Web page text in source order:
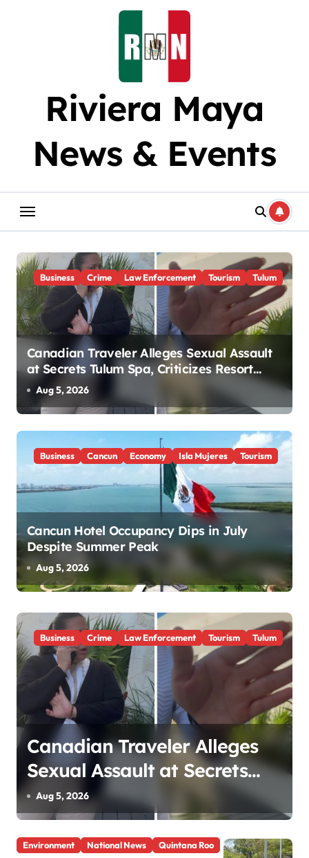
Riviera Maya
News & Events
Business Crime Law Enforcement Tourism Tulum
Canadian Traveler Alleges Sexual Assault
at Secrets Tulum Spa, Criticizes Resort
Response
Aug 5, 2026
Business Cancun Economy Isla Mujeres Tourism
Cancun Hotel Occupancy Dips in July
Despite Summer Peak
Aug 5, 2026
Business Crime Law Enforcement Tourism Tulum
Canadian Traveler Alleges
Sexual Assault at Secrets
Tulum Spa, Criticizes Resort
Response
Aug 5, 2026
Environment National News Quintana Roo